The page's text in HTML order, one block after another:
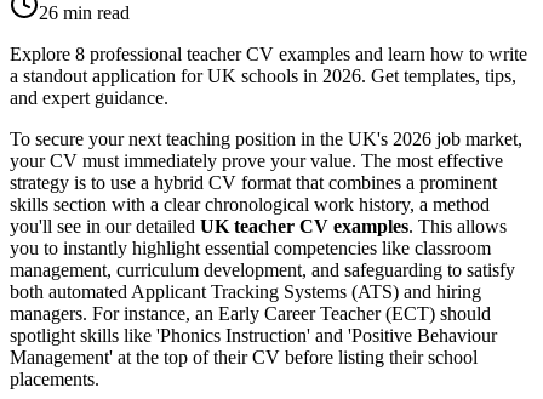
26 min read
Explore 8 professional teacher CV examples and learn how to write
a standout application for UK schools in 2026. Get templates, tips,
and expert guidance.
To secure your next teaching position in the UK's 2026 job market,
your CV must immediately prove your value. The most effective
strategy is to use a hybrid CV format that combines a prominent
skills section with a clear chronological work history, a method
you'll see in our detailed UK teacher CV examples. This allows
you to instantly highlight essential competencies like classroom
management, curriculum development, and safeguarding to satisfy
both automated Applicant Tracking Systems (ATS) and hiring
managers. For instance, an Early Career Teacher (ECT) should
spotlight skills like 'Phonics Instruction' and 'Positive Behaviour
Management' at the top of their CV before listing their school
placements.